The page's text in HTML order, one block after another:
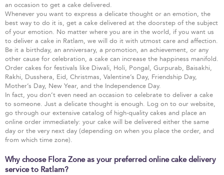
an occasion to get a cake delivered.
Whenever you want to express a delicate thought or an emotion, the
best way to do it is, get a cake delivered at the doorstep of the subject
of your emotion. No matter where you are in the world, if you want us
to deliver a cake in Ratlam, we will do it with utmost care and affection.
Be it a birthday, an anniversary, a promotion, an achievement, or any
other cause for celebration, a cake can increase the happiness manifold.
Order cakes for festivals like Diwali, Holi, Pongal, Gurpurab, Baisakhi,
Rakhi, Dusshera, Eid, Christmas, Valentine’s Day, Friendship Day,
Mother’s Day, New Year, and the Independence Day.
In fact, you don’t even need an occasion to celebrate to deliver a cake
to someone. Just a delicate thought is enough. Log on to our website,
go through our extensive catalog of high-quality cakes and place an
online order immediately: your cake will be delivered either the same
day or the very next day (depending on when you place the order, and
from which time zone).
Why choose Flora Zone as your preferred online cake delivery
service to Ratlam?